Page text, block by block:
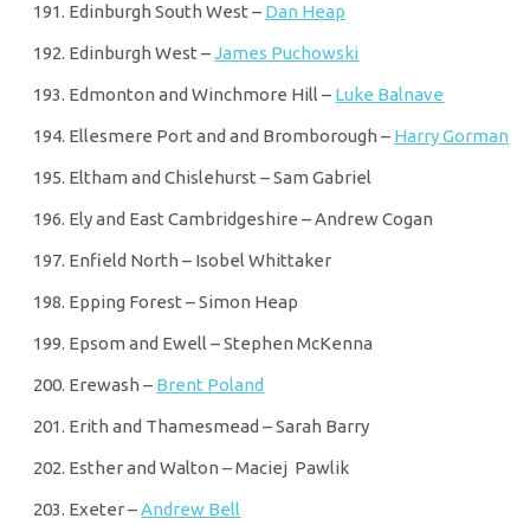
Edinburgh South West – Dan Heap
Edinburgh West –James Puchowski
Edmonton and Winchmore Hill – Luke Balnave
Ellesmere Port and and Bromborough – Harry Gorman
Eltham and Chislehurst – Sam Gabriel
Ely and East Cambridgeshire – Andrew Cogan
Enfield North – Isobel Whittaker
Epping Forest – Simon Heap
Epsom and Ewell – Stephen McKenna
Erewash – Brent Poland
Erith and Thamesmead – Sarah Barry
Esther and Walton – Maciej Pawlik
Exeter –Andrew Bell